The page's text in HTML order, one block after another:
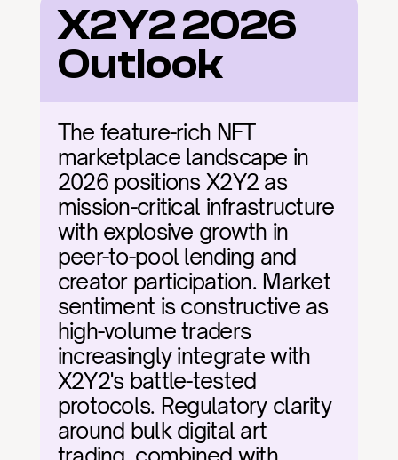
X2Y2 2026
Outlook
The feature-rich NFT
marketplace landscape in
2026 positions X2Y2 as
mission-critical infrastructure
with explosive growth in
peer-to-pool lending and
creator participation. Market
sentiment is constructive as
high-volume traders
increasingly integrate with
X2Y2's battle-tested
protocols. Regulatory clarity
around bulk digital art